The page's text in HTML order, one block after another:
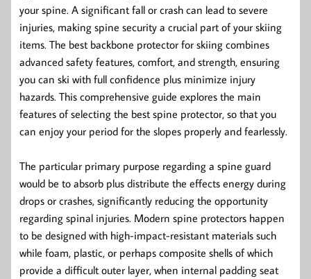
your spine. A significant fall or crash can lead to severe
injuries, making spine security a crucial part of your skiing
items. The best backbone protector for skiing combines
advanced safety features, comfort, and strength, ensuring
you can ski with full confidence plus minimize injury
hazards. This comprehensive guide explores the main
features of selecting the best spine protector, so that you
can enjoy your period for the slopes properly and fearlessly.
The particular primary purpose regarding a spine guard
would be to absorb plus distribute the effects energy during
drops or crashes, significantly reducing the opportunity
regarding spinal injuries. Modern spine protectors happen
to be designed with high-impact-resistant materials such
while foam, plastic, or perhaps composite shells of which
provide a difficult outer layer, when internal padding seat